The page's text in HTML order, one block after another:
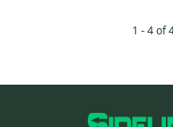
1 - 4 of